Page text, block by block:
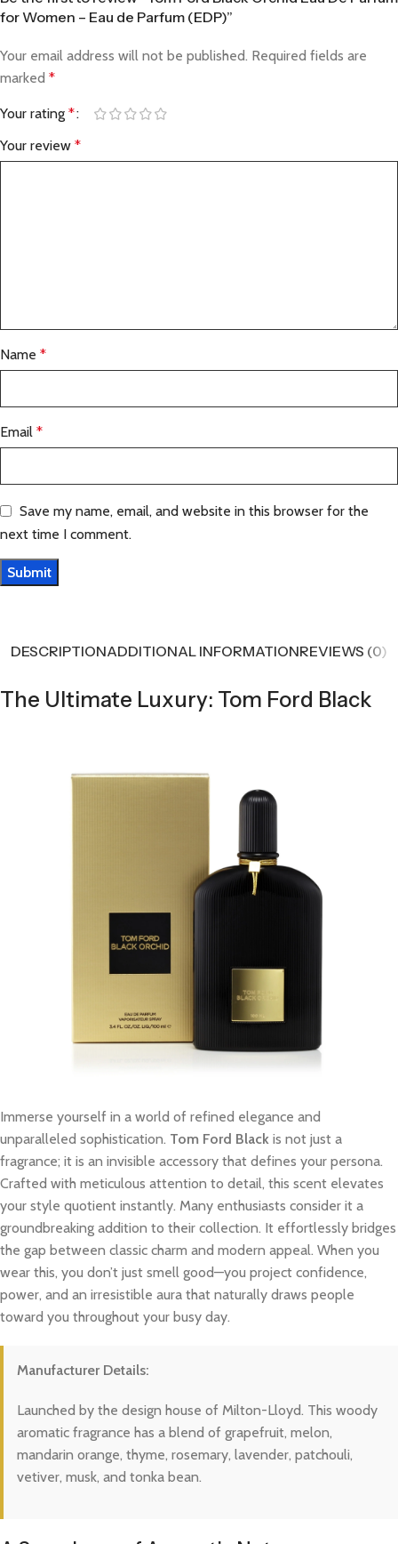
for Women – Eau de Parfum (EDP)”
Your email address will not be published. Required fields are
marked *
Your rating *
Your review *
Name *
Email *
Save my name, email, and website in this browser for the
next time I comment.
DESCRIPTIONADDITIONAL INFORMATIONREVIEWS (0)
The Ultimate Luxury: Tom Ford Black
Immerse yourself in a world of refined elegance and
unparalleled sophistication. Tom Ford Black is not just a
fragrance; it is an invisible accessory that defines your persona.
Crafted with meticulous attention to detail, this scent elevates
your style quotient instantly. Many enthusiasts consider it a
groundbreaking addition to their collection. It effortlessly bridges
the gap between classic charm and modern appeal. When you
wear this, you don’t just smell good—you project confidence,
power, and an irresistible aura that naturally draws people
toward you throughout your busy day.
Manufacturer Details:
Launched by the design house of Milton-Lloyd. This woody
aromatic fragrance has a blend of grapefruit, melon,
mandarin orange, thyme, rosemary, lavender, patchouli,
vetiver, musk, and tonka bean.